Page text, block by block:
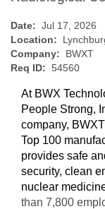
Date: Jul 17, 2026
Location:
Company: BWXT
Req ID: 54560
At BWX
People Strong,
company,
Top 100
provides safe
security, clean
nuclear
than 7,800